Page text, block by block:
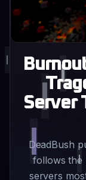
Server
DeadBush
follows the
servers